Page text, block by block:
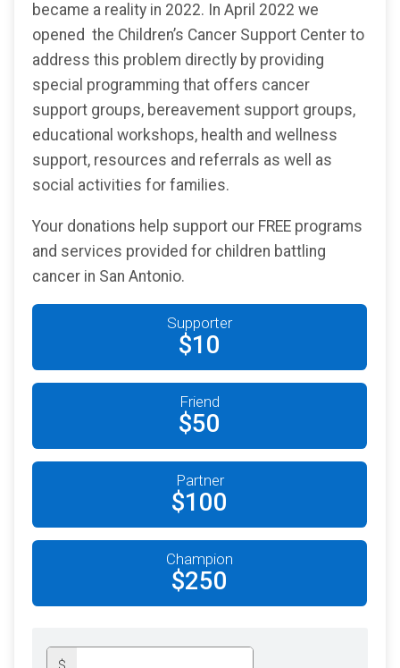
became a reality in 2022. In April 2022 we
opened the Children’s Cancer Support Center to
address this problem directly by providing
special programming that offers cancer
support groups, bereavement support groups,
educational workshops, health and wellness
support, resources and referrals as well as
social activities for families.
Your donations help support our FREE programs
and services provided for children battling
cancer in San Antonio.
Supporter
$10
Friend
$50
Partner
$100
Champion
$250